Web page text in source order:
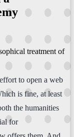
treatment of
to open a web
is fine, at least
the humanities
for